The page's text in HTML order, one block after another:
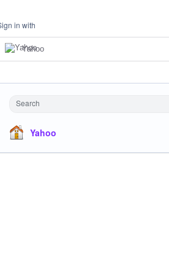
in with
Yahoo
Search
Yahoo